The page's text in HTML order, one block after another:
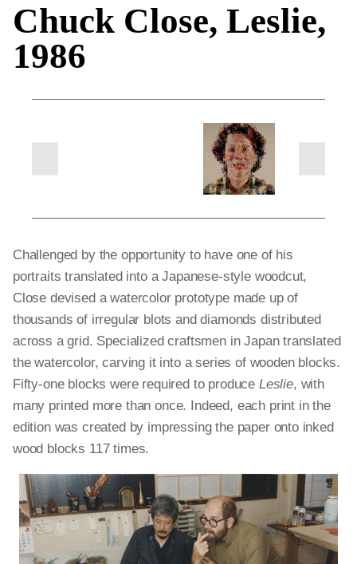
Chuck Close, Leslie,
1986
previous
Challenged by the opportunity to have one of his
portraits translated into a Japanese-style woodcut,
Close devised a watercolor prototype made up of
thousands of irregular blots and diamonds distributed
across a grid. Specialized craftsmen in Japan translated
the watercolor, carving it into a series of wooden blocks.
Fifty-one blocks were required to produce Leslie, with
many printed more than once. Indeed, each print in the
edition was created by impressing the paper onto inked
wood blocks 117 times.